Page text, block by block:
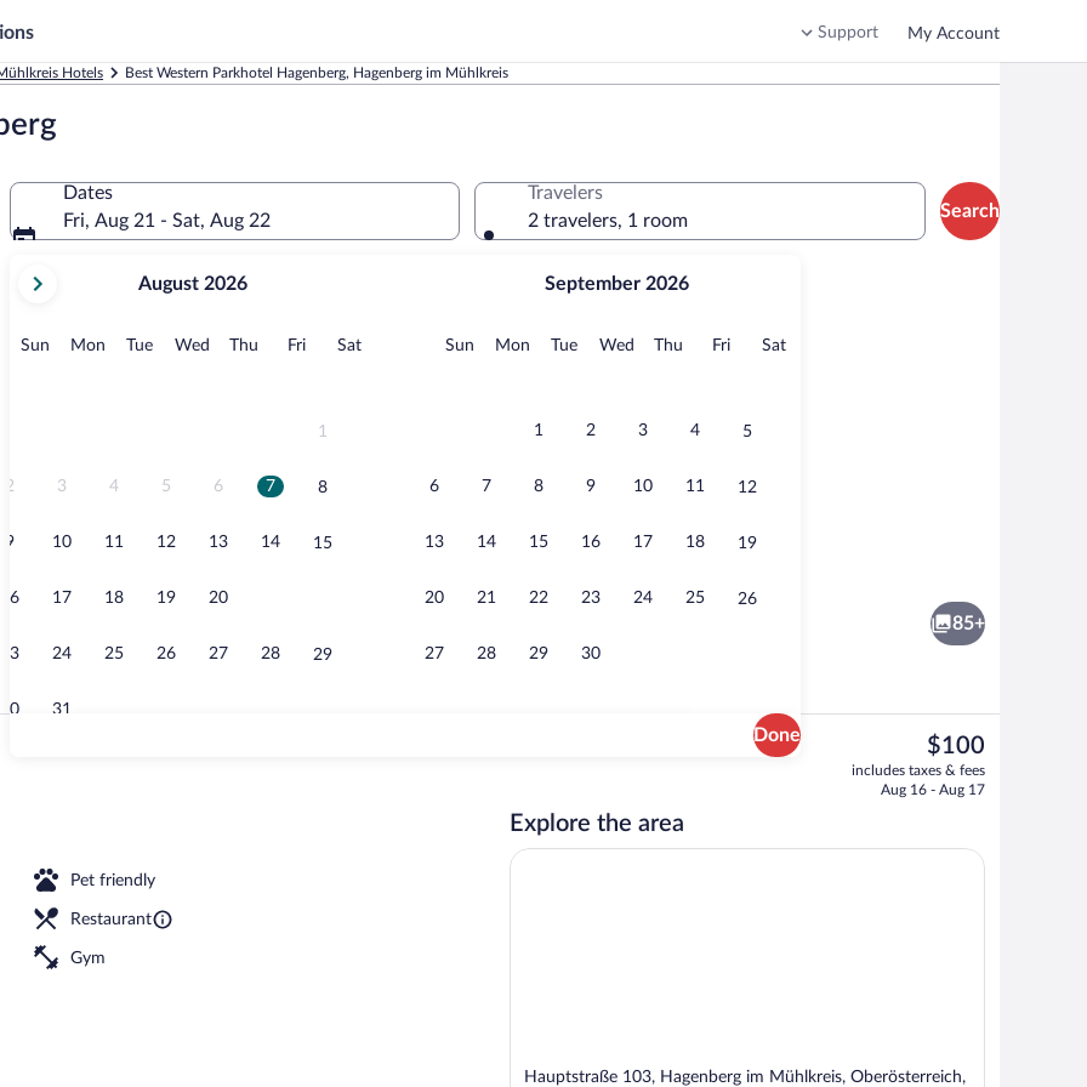
Support My Account
Hotels Best Western Parkhotel Hagenberg, Hagenberg im Mühlkreis
Dates
Fri, Aug 21 - Sat, Aug 22
current
August,
August 2026
Sun Sunday
MonMonday
TueTuesday
Wed Wednesday
Thu Thursday
FriFridaySatSaturday
1
2 3 4 5 6 7 8
9 10 11 12 13 14 15
16 17 18 19 20
23 24 25 26 27 28 29
30 31
September 2026
Sun Sunday
MonMonday
TueTuesday
Wed Wednesday
Thu Thursday
FriFridaySatSaturday
1 2 3 4 5
6 7 8 9 10 11 12
13 14 15 16 17 18 19
20 21 22 23 24 25 26
27 28 29 30
Done
Travelers
2 travelers, 1 room
Search
for a fee
Sauna
85+
Pet friendly
Restaurant
Gym
The
current
price
$100
includes taxes & fees
Aug 16 - Aug 17
Explore the area
Hauptstraße 103, Hagenberg im Mühlkreis, Oberösterreich,